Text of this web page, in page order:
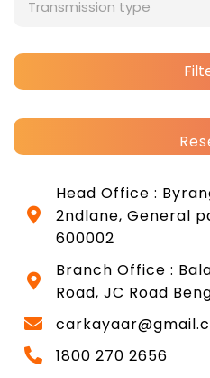
Head Office :
2ndlane, General
600002
Branch Office :
Road, JC Road
1800 270 2656